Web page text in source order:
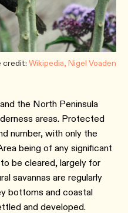
credit: Wikipedia, Nigel Voaden
the North Peninsula
areas. Protected
number, with only the
being of any significant
be cleared, largely for
savannas are regularly
bottoms and coastal
and developed.